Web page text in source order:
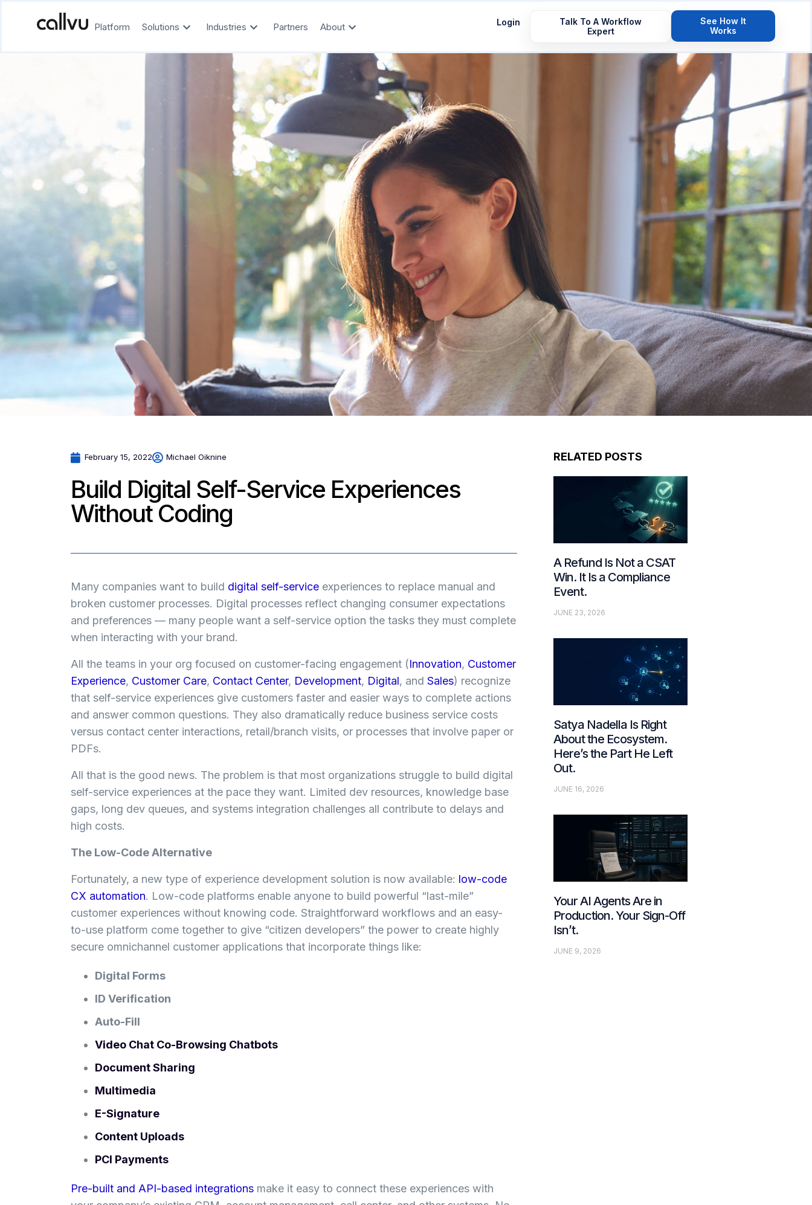
Platform Solutions Industries Partners About Login
Talk To A Workflow
Expert
See How It
Works
February 15, 2022 Michael Oiknine
Build Digital Self-Service Experiences
Without Coding
Many companies want to build digital self-service experiences to replace manual and
broken customer processes. Digital processes reflect changing consumer expectations
and preferences — many people want a self-service option the tasks they must complete
when interacting with your brand.
All the teams in your org focused on customer-facing engagement (Innovation, Customer
Experience, Customer Care, Contact Center, Development, Digital, andSales) recognize
that self-service experiences give customers faster and easier ways to complete actions
and answer common questions. They also dramatically reduce business service costs
versus contact center interactions, retail/branch visits, or processes that involve paper or
PDFs.
All that is the good news. The problem is that most organizations struggle to build digital
self-service experiences at the pace they want. Limited dev resources, knowledge base
gaps, long dev queues, and systems integration challenges all contribute to delays and
high costs.
The Low-Code Alternative
Fortunately, a new type of experience development solution is now available: low-code
CX automation. Low-code platforms enable anyone to build powerful “last-mile”
customer experiences without knowing code. Straightforward workflows and an easy-
to-use platform come together to give “citizen developers” the power to create highly
secure omnichannel customer applications that incorporate things like:
Digital Forms
ID Verification
Auto-Fill
Video Chat Co-Browsing Chatbots
Document Sharing
Multimedia
E-Signature
Content Uploads
PCI Payments
Pre-built and API-based integrations make it easy to connect these experiences with
RELATED POSTS
A Refund Is Not a CSAT
Win. It Is a Compliance
Event.
JUNE 23, 2026
Satya Nadella Is Right
About the Ecosystem.
Here’s the Part He Left
Out.
JUNE 16, 2026
Your AI Agents Are in
Production. Your Sign-Off
Isn’t.
JUNE 9, 2026